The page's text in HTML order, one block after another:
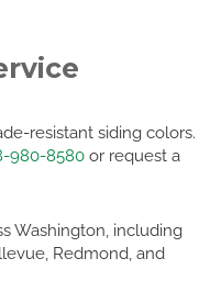
resistant siding colors.
980-8580 or request a
Washington, including
Redmond, and